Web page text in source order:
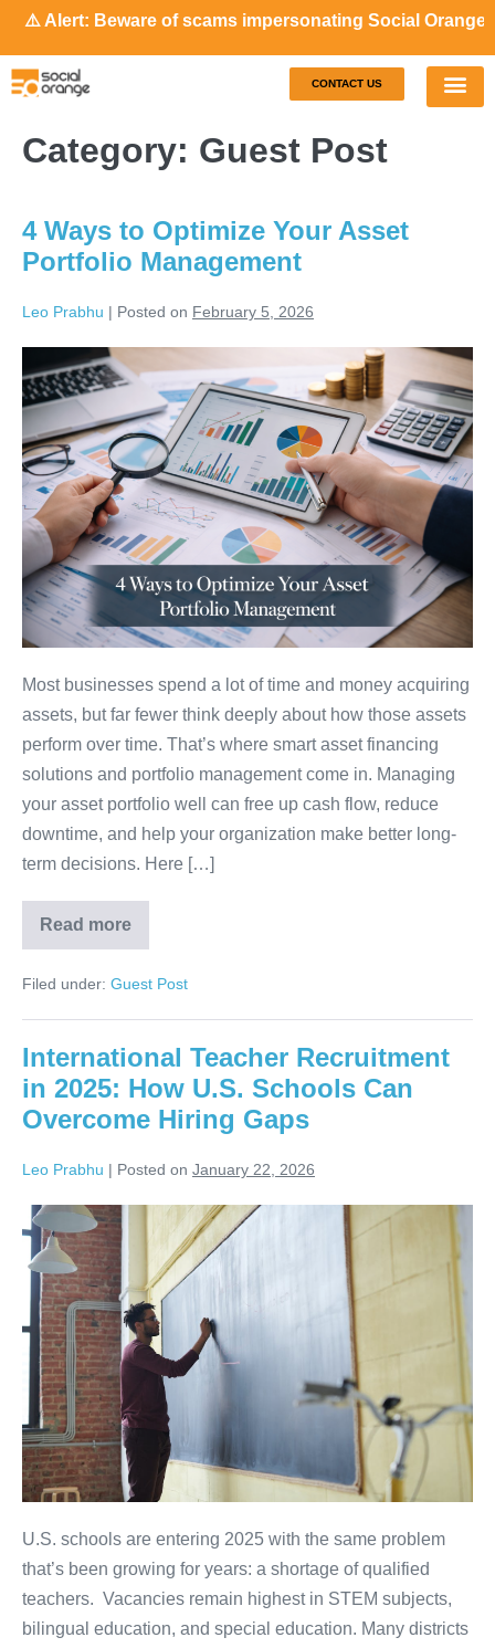
Beware of scams impersonating Social Orange. Our
CONTACT US
Category: Guest Post
4 Ways to Optimize Your Asset
Portfolio Management
Leo Prabhu | Posted on February 5, 2026
Most businesses spend a lot of time and money acquiring
assets, but far fewer think deeply about how those assets
perform over time. That’s where smart asset financing
solutions and portfolio management come in. Managing
your asset portfolio well can free up cash flow, reduce
downtime, and help your organization make better long-
term decisions. Here […]
Read more
Filed under: Guest Post
International Teacher Recruitment
in 2025: How U.S. Schools Can
Overcome Hiring Gaps
Leo Prabhu | Posted on January 22, 2026
U.S. schools are entering 2025 with the same problem
that’s been growing for years: a shortage of qualified
teachers. Vacancies remain highest in STEM subjects,
bilingual education, and special education. Many districts